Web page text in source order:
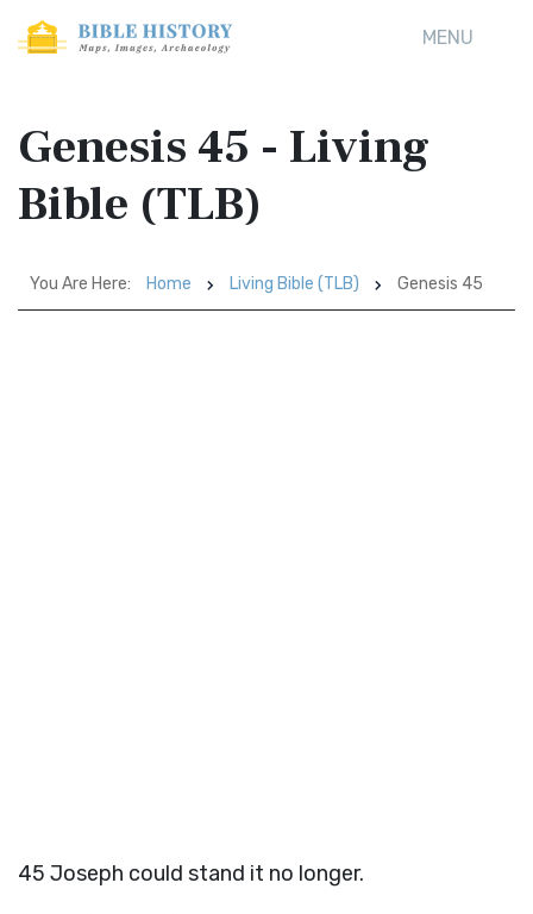
MENU
Genesis 45 - Living
Bible (TLB)
You Are Here: Home Living Bible (TLB) Genesis 45
45 Joseph could stand it no longer.